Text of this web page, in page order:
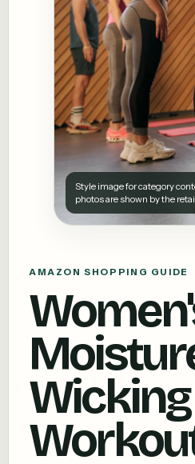
Style image for category
photos are shown by the
AMAZON SHOPPING GUIDE
Wicking